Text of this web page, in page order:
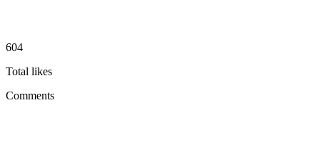
604
Total likes
Comments